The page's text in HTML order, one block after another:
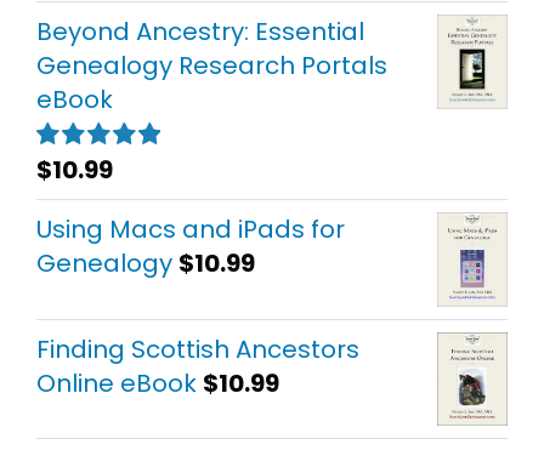
Beyond Ancestry: Essential
Genealogy Research Portals
eBook
Rated5.00
out of 5
$10.99
Using Macs and iPads for
Genealogy $10.99
Finding Scottish Ancestors
Online eBook $10.99